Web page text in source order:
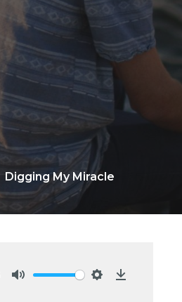
Digging My Miracle